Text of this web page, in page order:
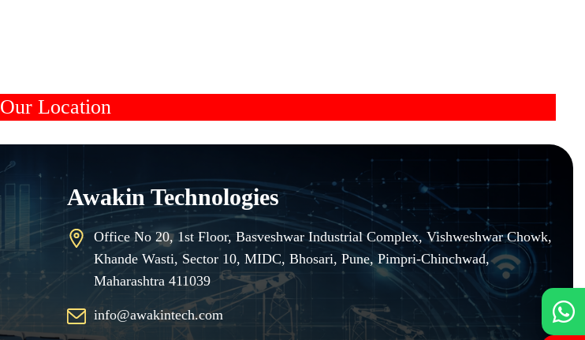
Our Location
Awakin Technologies
Office No 20, 1st Floor, Basveshwar Industrial Complex, Vishweshwar Chowk,
Khande Wasti, Sector 10, MIDC, Bhosari, Pune, Pimpri-Chinchwad,
Maharashtra 411039
info@awakintech.com